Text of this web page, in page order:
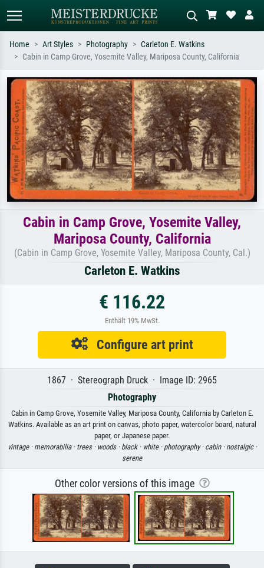
Search by artist, work title or style –
e.g. Monet, Starry Night,
Impressionism, Hokusai wave, nude.
Describe the scene – e.g. green
meadow, abstract with lots of red, dark
oil painting, standing nude next to a
tree.
Home Art Styles Photography
Carleton E. Watkins
Cabin in Camp Grove, Yosemite Valley, Mariposa County, California
Cabin in Camp Grove, Yosemite Valley,
Mariposa County, California
(Cabin in Camp Grove, Yosemite Valley, Mariposa County, Cal.)
Carleton E. Watkins
€ 116.22
Enthält 19% MwSt.
Configure art print
1867 · Stereograph Druck · Image ID: 2965
Photography
Cabin in Camp Grove, Yosemite Valley, Mariposa County, California by Carleton E.
Watkins. Available as an art print on canvas, photo paper, watercolor board, natural
paper, or Japanese paper.
vintage · memorabilia · trees · woods · black · white · photography · cabin · nostalgic ·
serene
Other color versions of this image